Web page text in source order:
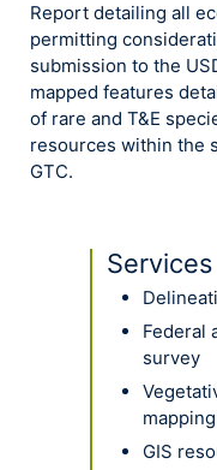
Report detailing all
permitting
submission to the
mapped features
of rare and T&E
resources within the
GTC.
Federal
survey
mapping
GIS